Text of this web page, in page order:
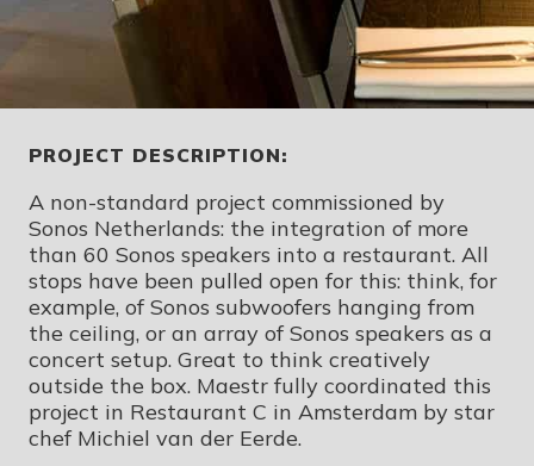
PROJECT DESCRIPTION:
A non-standard project commissioned by
Sonos Netherlands: the integration of more
than 60 Sonos speakers into a restaurant. All
stops have been pulled open for this: think, for
example, of Sonos subwoofers hanging from
the ceiling, or an array of Sonos speakers as a
concert setup. Great to think creatively
outside the box. Maestr fully coordinated this
project in Restaurant C in Amsterdam by star
chef Michiel van der Eerde.